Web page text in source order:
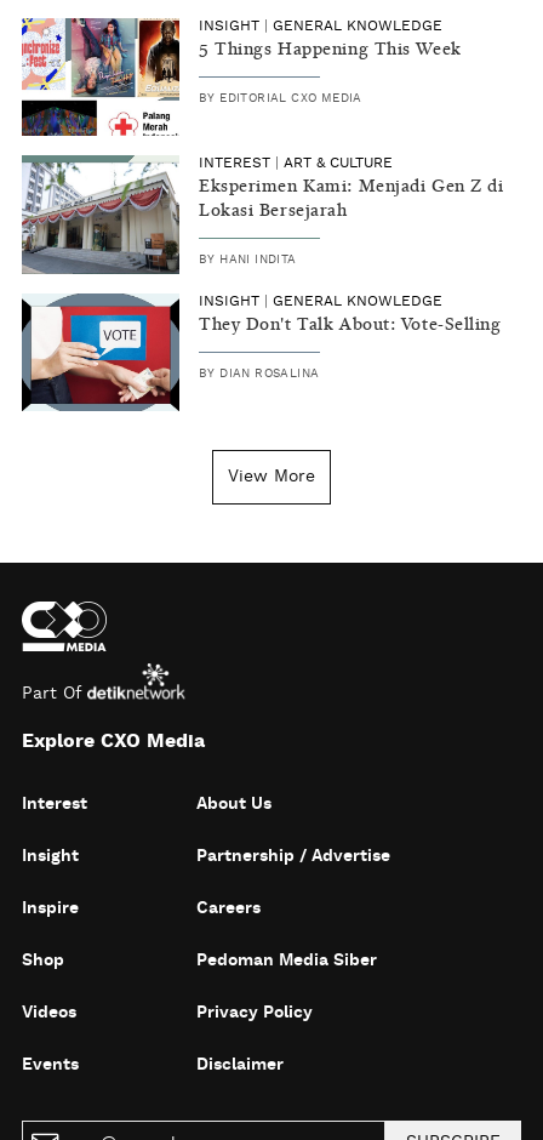
INSIGHT GENERAL KNOWLEDGE
5 Things Happening This Week
BY EDITORIAL CXO MEDIA
INTEREST ART & CULTURE
Eksperimen Kami: Menjadi Gen Z di
Lokasi Bersejarah
BY HANI INDITA
INSIGHT GENERAL KNOWLEDGE
They Don't Talk About: Vote-Selling
BY DIAN ROSALINA
View More
Part Of
Explore CXO Media
Interest
Insight
Inspire
Shop
Videos
Events
About Us
Partnership / Advertise
Careers
Pedoman Media Siber
Privacy Policy
Disclaimer